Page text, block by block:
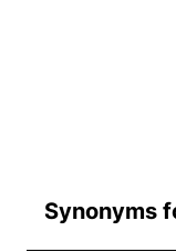
Synonyms